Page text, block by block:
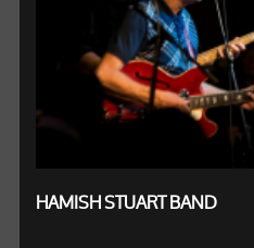
HAMISH STUART BAND